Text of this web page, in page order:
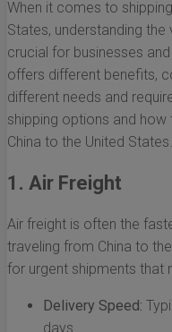
When it comes to
States, understanding
crucial for businesses
offers different benefits,
different needs and
shipping options and
China to the United States.
1. Air Freight
Air freight is often the
traveling from China to
for urgent shipments that
Delivery Speed:
days.